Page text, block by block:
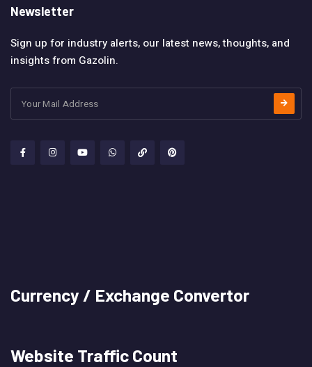
Newsletter
Sign up for industry alerts, our latest news, thoughts, and
insights from Gazolin.
Currency / Exchange Convertor
Website Traffic Count